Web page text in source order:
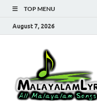
TOP MENU
August 7, 2026